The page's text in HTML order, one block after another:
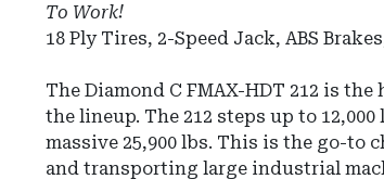
To Work!
18 Ply Tires, 2-Speed Jack, ABS
The Diamond C FMAX-HDT 212 is
the lineup. The 212 steps up to
massive 25,900 lbs. This is the go-to
and transporting large industrial